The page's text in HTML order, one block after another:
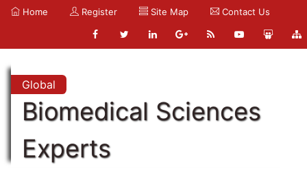
Home Register Site Map Contact Us
Global
Biomedical Sciences
Experts